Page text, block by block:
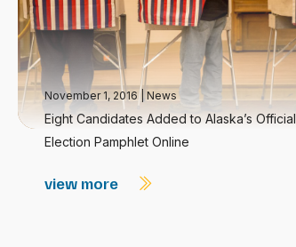
November 1, 2016 News
Eight Candidates Added to Alaska’s Official
Election Pamphlet Online
view more